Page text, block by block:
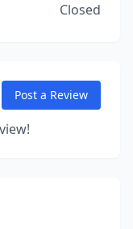
Closed
Post a Review